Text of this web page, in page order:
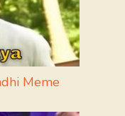
Meme